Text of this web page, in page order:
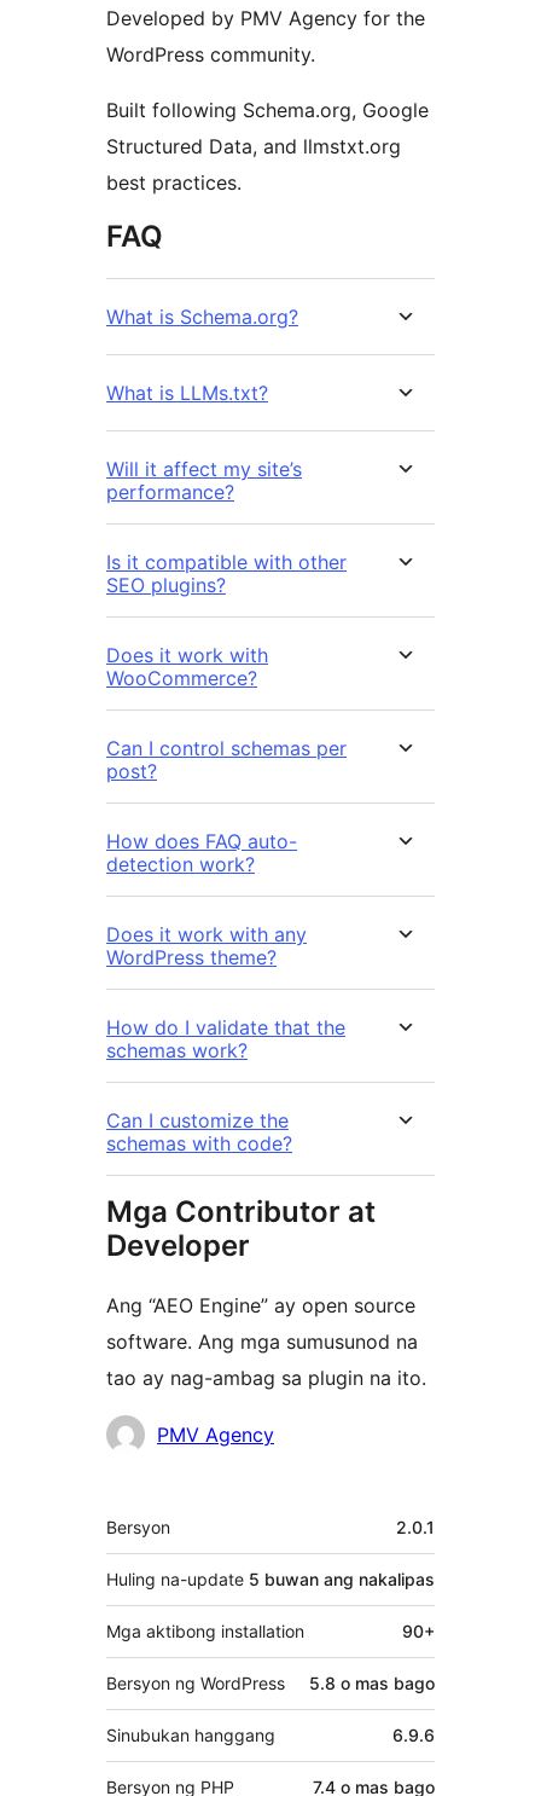
Developed by PMV Agency for the
WordPress community.
Built following Schema.org, Google
Structured Data, and llmstxt.org
best practices.
FAQ
What is Schema.org?
What is LLMs.txt?
Will it affect my site’s
performance?
Is it compatible with other
SEO plugins?
Does it work with
WooCommerce?
Can I control schemas per
post?
How does FAQ auto-
detection work?
Does it work with any
WordPress theme?
How do I validate that the
schemas work?
Can I customize the
schemas with code?
Mga Contributor at
Developer
Ang “AEO Engine” ay open source
software. Ang mga sumusunod na
tao ay nag-ambag sa plugin na ito.
Mga PMV Agency
Meta
Bersyon 2.0.1
Huling na-update 5 buwan ang nakalipas
Mga aktibong installation 90+
Bersyon ng WordPress 5.8 o mas bago
Sinubukan hanggang 6.9.6
Bersyon ng PHP 7.4 o mas bago